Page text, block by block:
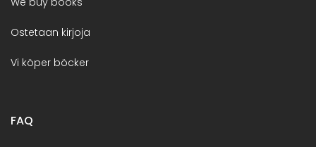
Ostetaan kirjoja
Vi köper böcker
FAQ